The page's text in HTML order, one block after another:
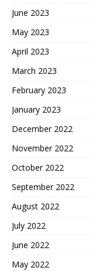
June 2023
May 2023
April 2023
March 2023
February 2023
January 2023
December 2022
November 2022
October 2022
September 2022
August 2022
July 2022
June 2022
May 2022